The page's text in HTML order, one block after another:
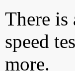
There is
speed
more.